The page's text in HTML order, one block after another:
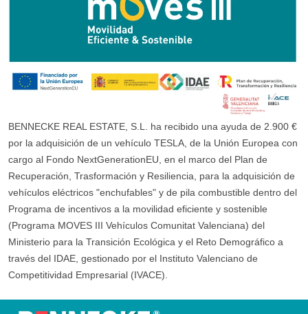
BENNECKE REAL ESTATE, S.L. ha recibido una ayuda de 2.900 €
por la adquisición de un vehículo TESLA, de la Unión Europea con
cargo al Fondo NextGenerationEU, en el marco del Plan de
Recuperación, Trasformación y Resiliencia, para la adquisición de
vehículos eléctricos "enchufables" y de pila combustible dentro del
Programa de incentivos a la movilidad eficiente y sostenible
(Programa MOVES III Vehículos Comunitat Valenciana) del
Ministerio para la Transición Ecológica y el Reto Demográfico a
través del IDAE, gestionado por el Instituto Valenciano de
Competitividad Empresarial (IVACE).